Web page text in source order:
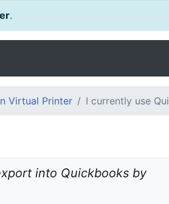
.
Virtual Printer I currently use
into Quickbooks by